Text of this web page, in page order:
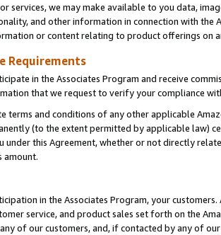
services, we may make available to you data,
and other information in connection with the
or content relating to product offerings on
Requirements
in the Associates Program and receive
that we request to verify your compliance
terms and conditions of any other applicable
(to the extent permitted by applicable law)
under this Agreement, whether or not directly
amount.
in the Associates Program, your
service, and product sales set forth on the
of our customers, and, if contacted by any of